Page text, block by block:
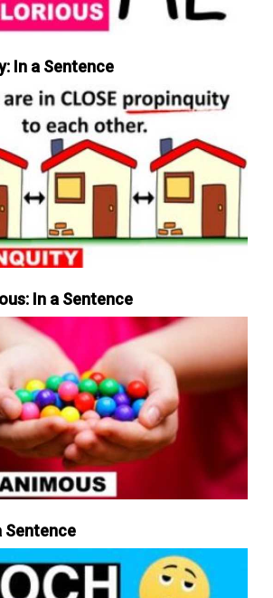
In a Sentence
In a Sentence
Sentence